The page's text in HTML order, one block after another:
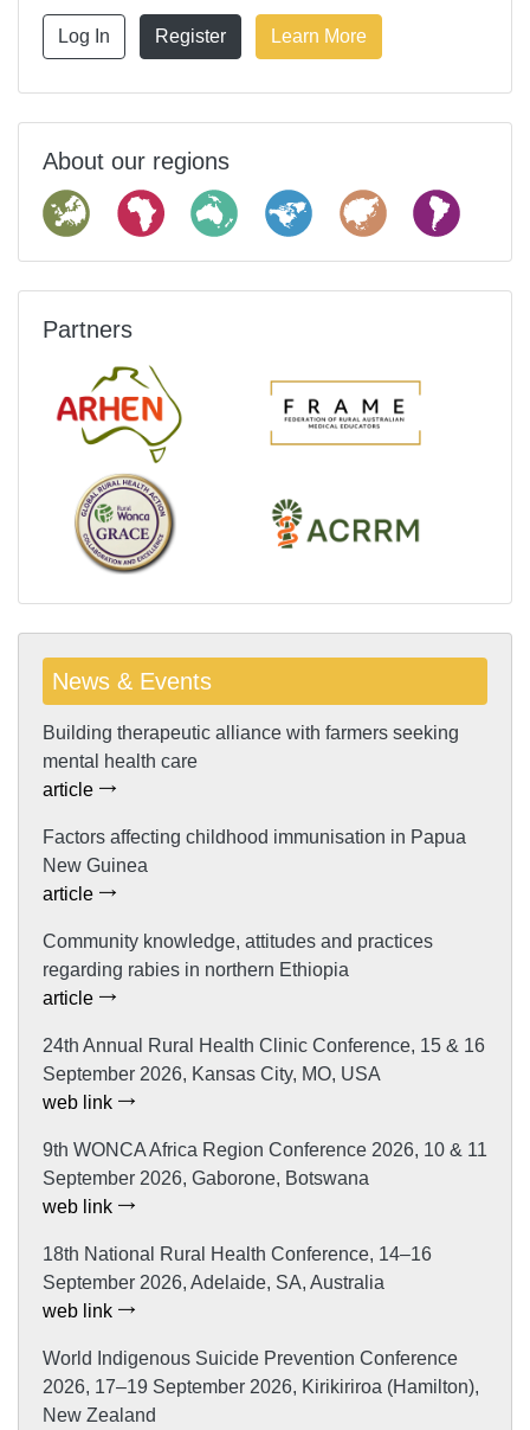
Log In Register Learn More
About our regions
Partners
News & Events
Building therapeutic alliance with farmers seeking
mental health care
article
Factors affecting childhood immunisation in Papua
New Guinea
article
Community knowledge, attitudes and practices
regarding rabies in northern Ethiopia
article
24th Annual Rural Health Clinic Conference, 15 & 16
September 2026, Kansas City, MO, USA
web link
9th WONCA Africa Region Conference 2026, 10 & 11
September 2026, Gaborone, Botswana
web link
18th National Rural Health Conference, 14–16
September 2026, Adelaide, SA, Australia
web link
World Indigenous Suicide Prevention Conference
2026, 17–19 September 2026, Kirikiriroa (Hamilton),
New Zealand